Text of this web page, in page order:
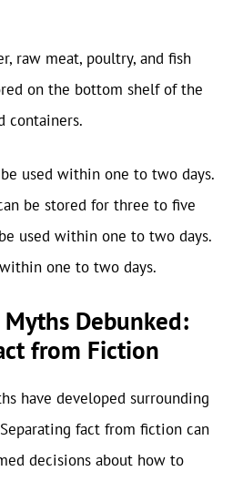
raw meat, poultry, and fish
on the bottom shelf of the
containers.
used within one to two days.
be stored for three to five
used within one to two days.
one to two days.
Debunked:
from Fiction
have developed surrounding
fact from fiction can
decisions about how to